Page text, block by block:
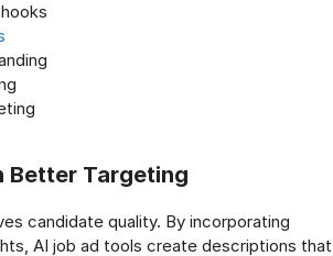
Better Targeting
candidate quality. By incorporating
AI job ad tools create descriptions that